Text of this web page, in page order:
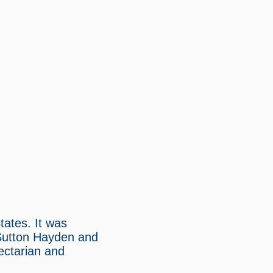
It was
Hayden and
and